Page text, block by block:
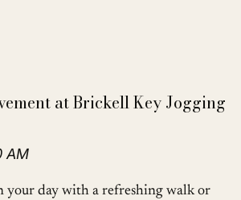
at Brickell Key Jogging
AM
your day with a refreshing walk or